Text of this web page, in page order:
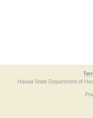
Hawaii State Department of